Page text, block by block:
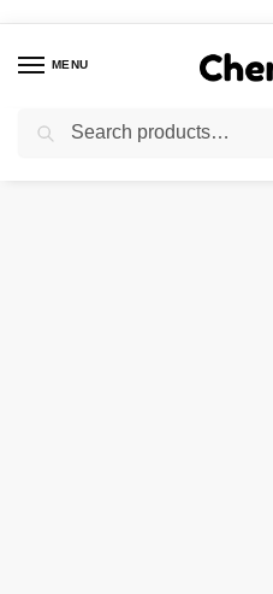
MENU
Home Industries / COPPER IODIDE